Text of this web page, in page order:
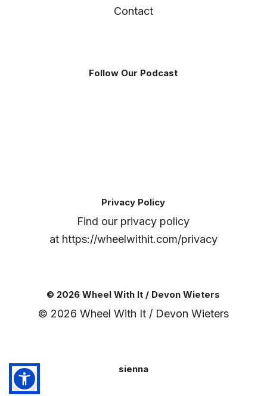
Contact
Follow Our Podcast
Privacy Policy
Find our privacy policy
at https://wheelwithit.com/privacy
© 2026 Wheel With It / Devon Wieters
© 2026 Wheel With It / Devon Wieters
sienna